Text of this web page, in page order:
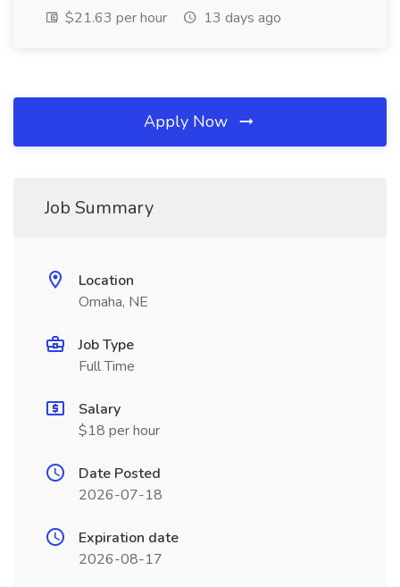
$21.63 per hour
13 days ago
Apply Now
Job Summary
Location
Omaha, NE
Job Type
Full Time
Salary
$18 per hour
Date Posted
2026-07-18
Expiration date
2026-08-17